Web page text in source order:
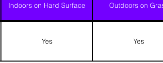
Indoors on Hard Surface Outdoors on
Yes Yes